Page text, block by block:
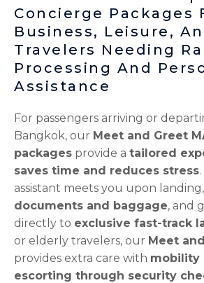
p
l
t
Concierge Packages
Business, Leisure,
Travelers Needing
Processing And
Assistance
For passengers arriving or
Bangkok, our Meet and Greet
packages provide a tailored
saves time and reduces stress
assistant meets you upon
documents and baggage, and
directly to exclusive fast-track
or elderly travelers, our Meet
provides extra care with mobility
escorting through security